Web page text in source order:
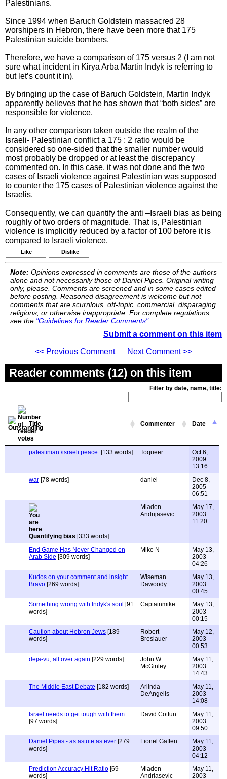
Palestinians.
Since 1994 when Baruch Goldstein massacred 28
worshipers in Hebron, there have been more that 175
Palestinian suicide bombers.
Therefore, we have a comparison of 175 versus 2 (I am not
sure what incident in Kirya Arba Martin Indyk is referring to
but let’s count it in).
By bringing up the case of Baruch Goldstein, Martin Indyk
apparently believes that he has shown that “both sides” are
responsible for violence.
In any other comparison taken outside the realm of the
Israeli- Palestinian conflict a 175 : 2 ratio would be
considered so one-sided that the smaller number would
most probably be dropped or at least the discrepancy
commented on. In this case, it was not done and the two
cases of Israeli violence against Palestinian was supposed
to counter the 175 cases of Palestinian violence against the
Israelis.
Consequently, we can quantify the anti –Israeli bias as being
roughly of two orders of magnitude. That is, Palestinian
violence is implicitly reduced by a factor of 100 before it is
compared to Israeli violence.
Like Dislike
Note: Opinions expressed in comments are those of the authors
alone and not necessarily those of Daniel Pipes. Original writing
only, please. Comments are screened and in some cases edited
before posting. Reasoned disagreement is welcome but not
comments that are scurrilous, off-topic, commercial, disparaging
religions, or otherwise inappropriate. For complete regulations,
see the "Guidelines for Reader Comments".
Submit a comment on this item
<< Previous Comment
Next Comment >>
Reader comments (12) on this item
Filter by date, name, title:
Title Commenter Date
palestinian /israeli peace. [133 words] Toqueer
Oct 6,
2009
13:16
war [78 words] daniel
Dec 8,
2005
06:51
Quantifying bias [333 words]
Mladen
Andrijasevic
May 17,
2003
11:20
End Game Has Never Changed on
Arab Side [309 words]
Mike N
May 13,
2003
04:26
Kudos on your comment and insight.
Bravo [269 words]
Wiseman
Dawoody
May 13,
2003
00:45
Something wrong with Indyk's soul [91
words]
Captainmike
May 13,
2003
00:15
Caution about Hebron Jews [189
words]
Robert
Breslauer
May 12,
2003
00:53
deja-vu, all over again [229 words]
John W.
McGinley
May 11,
2003
14:43
The Middle East Debate [182 words]
Arlinda
DeAngelis
May 11,
2003
14:08
Israel needs to get tough with them
[97 words]
David Cottun
May 11,
2003
09:50
Daniel Pipes - as astute as ever [279
words]
Lionel Gaffen
May 11,
2003
04:12
Prediction Accuracy Hit Ratio [69
words]
Mladen
Andriasevic
May 11,
2003